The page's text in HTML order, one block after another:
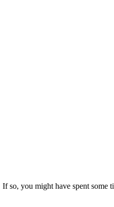
you might have spent some